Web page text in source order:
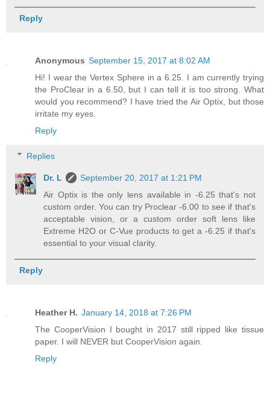
Reply
Anonymous September 15, 2017 at 8:02 AM
Hi! I wear the Vertex Sphere in a 6.25. I am currently trying
the ProClear in a 6.50, but I can tell it is too strong. What
would you recommend? I have tried the Air Optix, but those
irritate my eyes.
Reply
Replies
Dr. L
September 20, 2017 at 1:21 PM
Air Optix is the only lens available in -6.25 that's not
custom order. You can try Proclear -6.00 to see if that's
acceptable vision, or a custom order soft lens like
Extreme H2O or C-Vue products to get a -6.25 if that's
essential to your visual clarity.
Reply
Heather H. January 14, 2018 at 7:26 PM
The CooperVision I bought in 2017 still ripped like tissue
paper. I will NEVER but CooperVision again.
Reply